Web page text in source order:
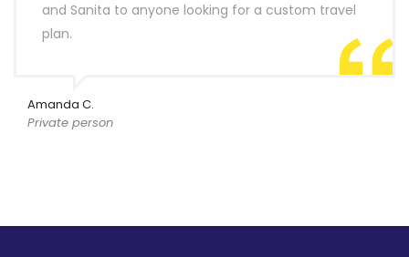
and Sanita to anyone looking for a custom travel
plan.
Amanda C.
Private person